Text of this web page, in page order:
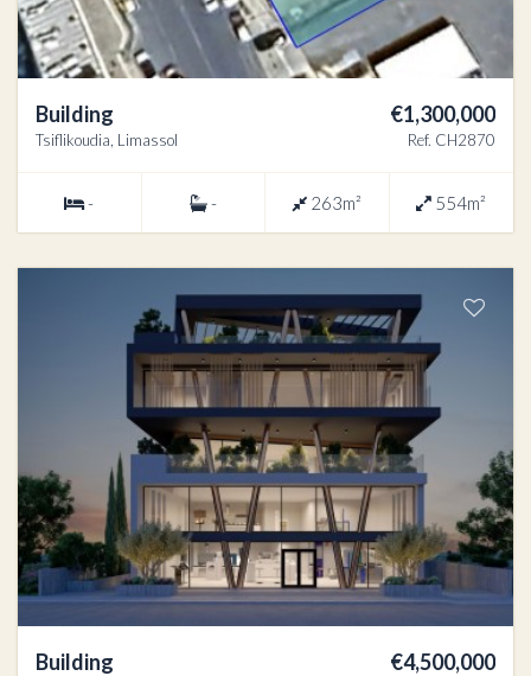
Building
Tsiflikoudia, Limassol
€1,300,000
Ref. CH2870
- - 263m² 554m²
Building €4,500,000